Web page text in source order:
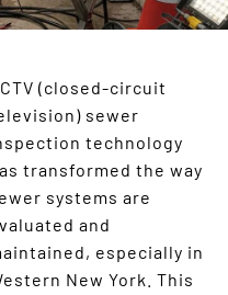
(closed-circuit
sewer
technology
transformed the way
systems are
and
especially in
New York. This